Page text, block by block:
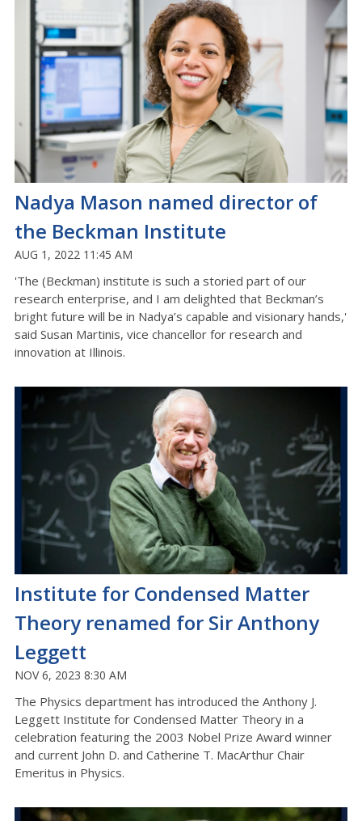
Nadya Mason named director of
the Beckman Institute
AUG 1, 2022 11:45 AM
'The (Beckman) institute is such a storied part of our
research enterprise, and I am delighted that Beckman’s
bright future will be in Nadya’s capable and visionary hands,'
said Susan Martinis, vice chancellor for research and
innovation at Illinois.
Institute for Condensed Matter
Theory renamed for Sir Anthony
Leggett
NOV 6, 2023 8:30 AM
The Physics department has introduced the Anthony J.
Leggett Institute for Condensed Matter Theory in a
celebration featuring the 2003 Nobel Prize Award winner
and current John D. and Catherine T. MacArthur Chair
Emeritus in Physics.